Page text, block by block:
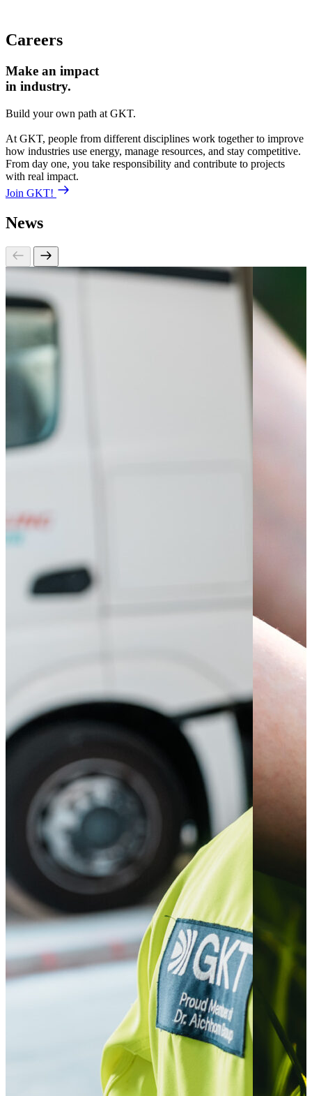
Careers
Make an impact
in industry.
Build your own path at GKT.
At GKT, people from different disciplines work together to improve
how industries use energy, manage resources, and stay competitive.
From day one, you take responsibility and contribute to projects
with real impact.
Join GKT!
News